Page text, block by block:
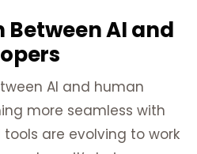
AI and
AI and human
more seamless with
are evolving to work